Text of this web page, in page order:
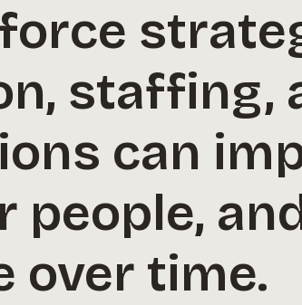
staffing,
can
over time.